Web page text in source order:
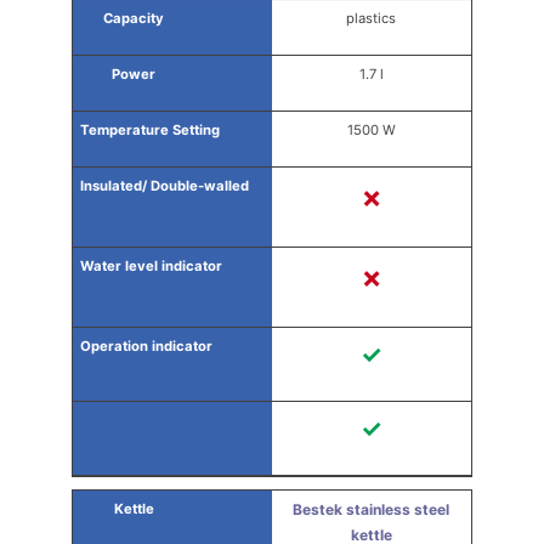
plastics
1.7 l
1500 W
✗
✗
✓
✓
Bestek stainless steel
kettle